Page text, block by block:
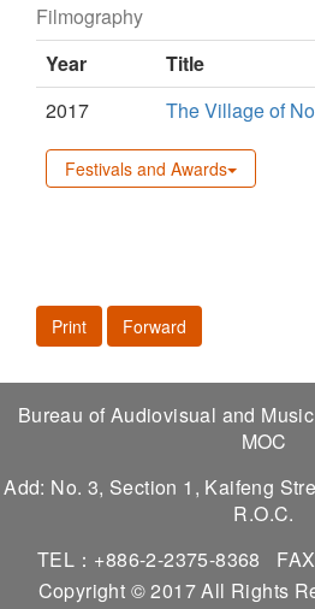
Filmography
Year
Title
2017
The Village of
Festivals and Awards
Print Forward
Bureau of Audiovisual and
MOC
Add: No. 3, Section 1, Kaifeng
R.O.C.
TEL：+886-2-2375-8368
Copyright © 2017 All Rights